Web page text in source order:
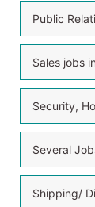
Public
Sales jobs
Security,
Several
Shipping/